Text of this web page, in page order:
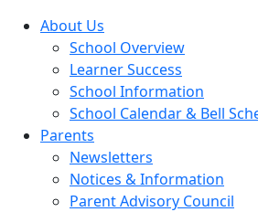
About Us
School Overview
Learner Success
School Information
School Calendar & Bell
Parents
Newsletters
Notices & Information
Parent Advisory Council